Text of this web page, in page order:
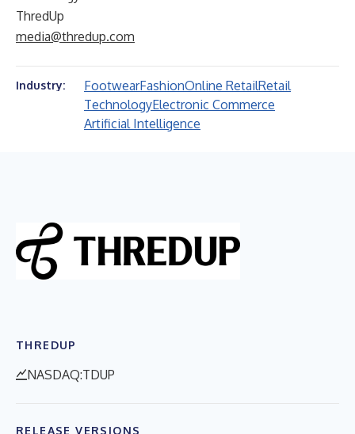
ThredUp
media@thredup.com
Industry: FootwearFashionOnline RetailRetail
TechnologyElectronic Commerce
Artificial Intelligence
THREDUP
NASDAQ:TDUP
RELEASE VERSIONS